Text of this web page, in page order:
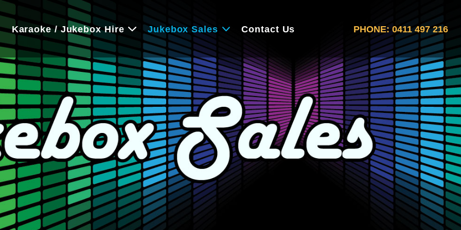
Karaoke / Jukebox Hire Jukebox Sales Contact Us PHONE: 0411 497 216